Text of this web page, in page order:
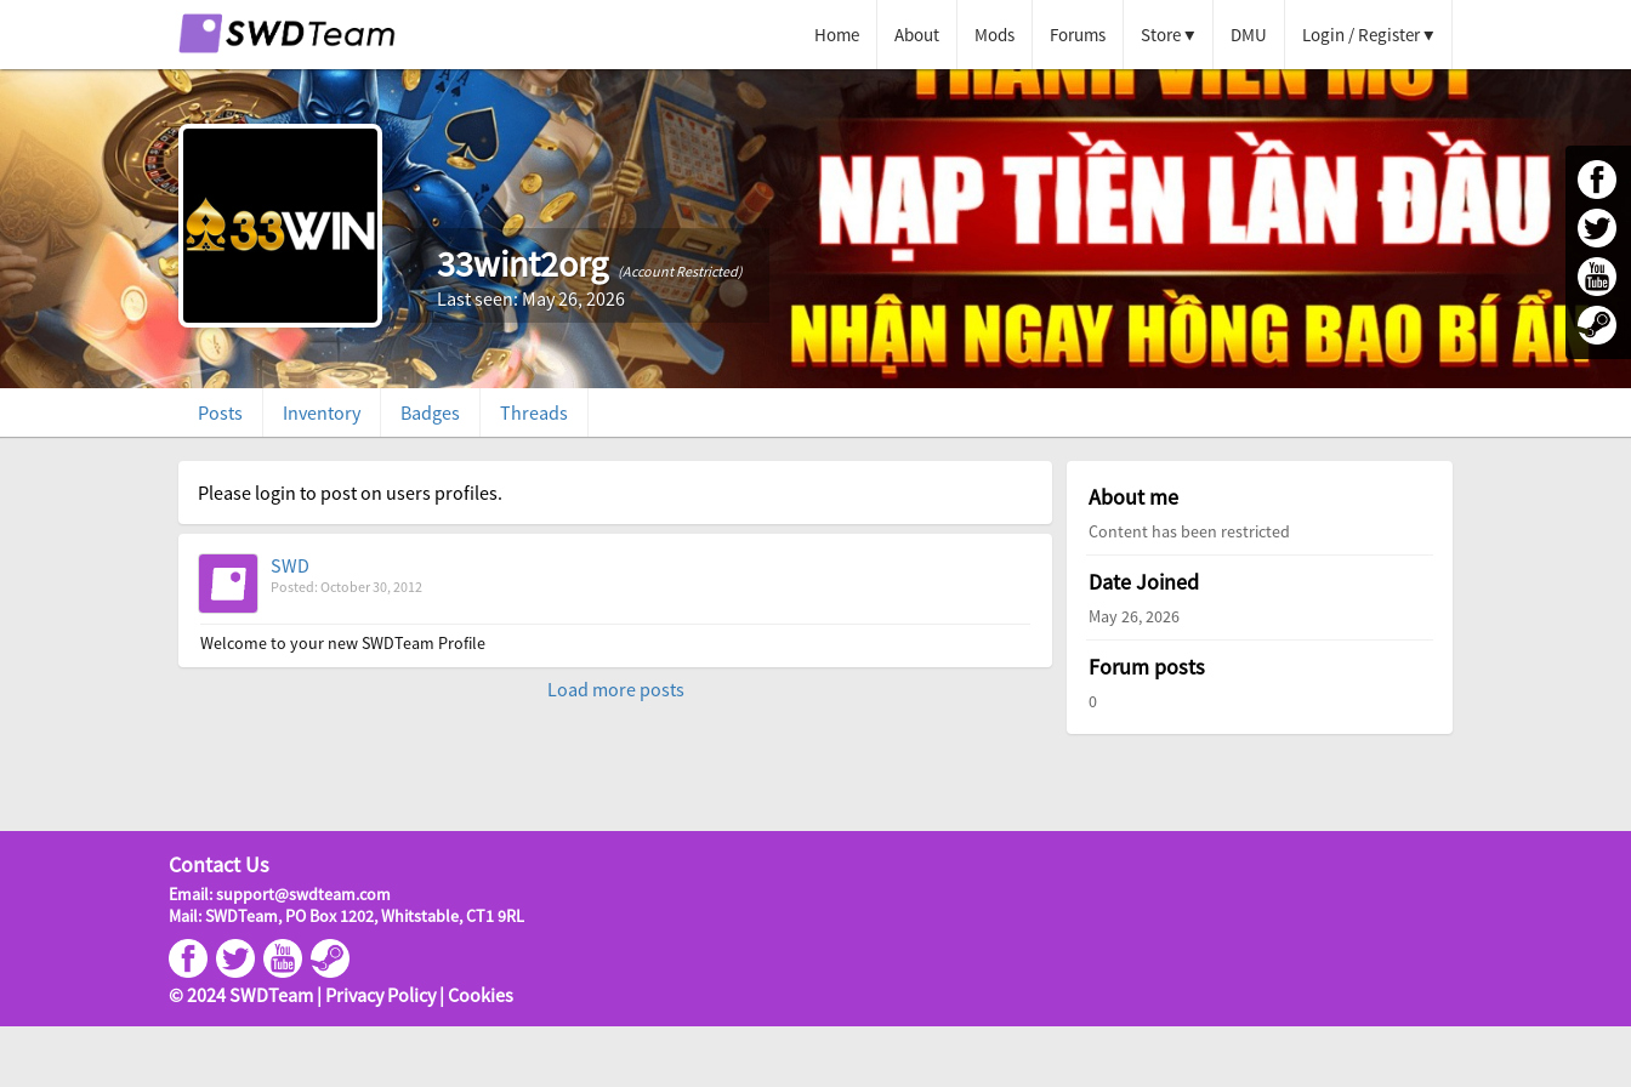
Home About Mods Forums Store DMU Login / Register
33wint2org (Account Restricted)
Last seen: May 26, 2026
Posts Inventory Badges Threads
About me
Content has been restricted
Date Joined
May 26, 2026
Forum posts
0
Please login to post on users profiles.
SWD
Posted: October 30, 2012
Welcome to your new SWDTeam Profile
Load more posts
Contact Us
Email: support@swdteam.com
Mail: SWDTeam, PO Box 1202, Whitstable, CT1 9RL
© 2024 SWDTeam | Privacy Policy| Cookies